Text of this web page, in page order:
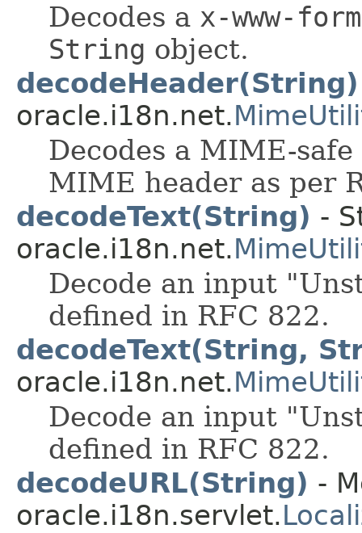
Decodes a x-www-
String object.
decodeHeader(String)
oracle.i18n.net.
Decodes a MIME-
MIME header as per
decodeText(String) -
oracle.i18n.net.
Decode an input
defined in RFC 822.
decodeText(String,
oracle.i18n.net.
Decode an input
defined in RFC 822.
decodeURL(String) -
oracle.i18n.servlet.